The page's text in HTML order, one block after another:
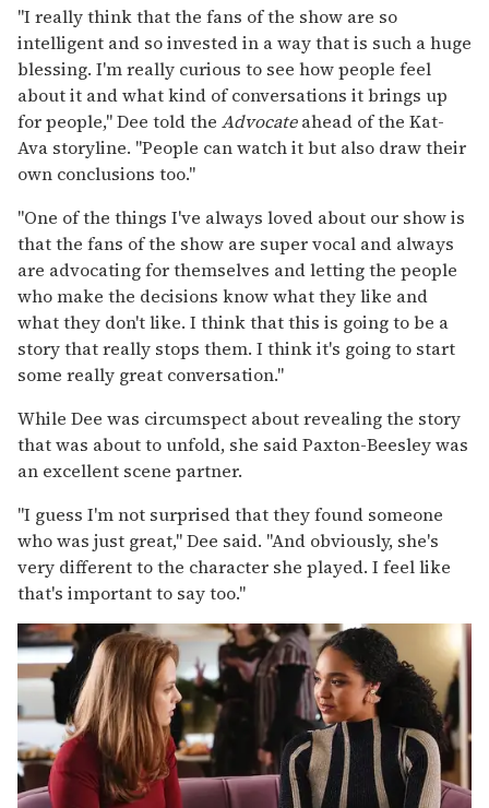
"I really think that the fans of the show are so
intelligent and so invested in a way that is such a huge
blessing. I'm really curious to see how people feel
about it and what kind of conversations it brings up
for people," Dee told the Advocateahead of the Kat-
Ava storyline. "People can watch it but also draw their
own conclusions too."
"One of the things I've always loved about our show is
that the fans of the show are super vocal and always
are advocating for themselves and letting the people
who make the decisions know what they like and
what they don't like. I think that this is going to be a
story that really stops them. I think it's going to start
some really great conversation."
While Dee was circumspect about revealing the story
that was about to unfold, she said Paxton-Beesley was
an excellent scene partner.
"I guess I'm not surprised that they found someone
who was just great," Dee said. "And obviously, she's
very different to the character she played. I feel like
that's important to say too."